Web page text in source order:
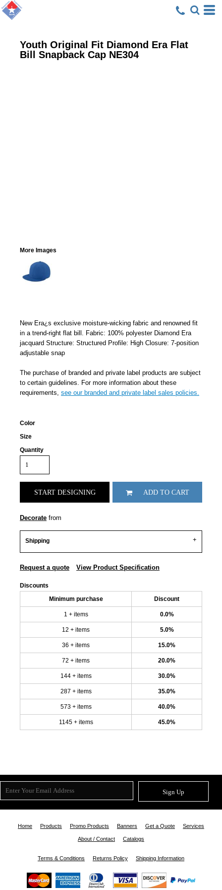
Youth Original Fit Diamond Era Flat
Bill Snapback Cap NE304
More Images
New Era¿s exclusive moisture-wicking fabric and renowned fit
in a trend-right flat bill. Fabric: 100% polyester Diamond Era
jacquard Structure: Structured Profile: High Closure: 7-position
adjustable snap
The purchase of branded and private label products are subject
to certain guidelines. For more information about these
requirements, see our branded and private label sales policies.
Color
Size
Quantity
START DESIGNING ADD TO CART
Decorate from
Shipping
Request a quote View Product Specification
Discounts
Minimum purchase Discount
1 + items 0.0%
12 + items 5.0%
36 + items 15.0%
72 + items 20.0%
144 + items 30.0%
287 + items 35.0%
573 + items 40.0%
1145 + items 45.0%
Sign Up
Home Products Promo Products Banners Get a Quote Services
About / Contact Catalogs
Terms & Conditions Returns Policy Shipping Information